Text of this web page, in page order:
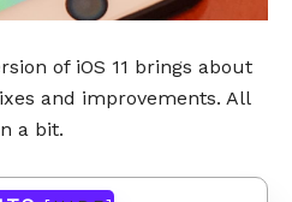
of iOS 11 brings about
and improvements. All
a bit.